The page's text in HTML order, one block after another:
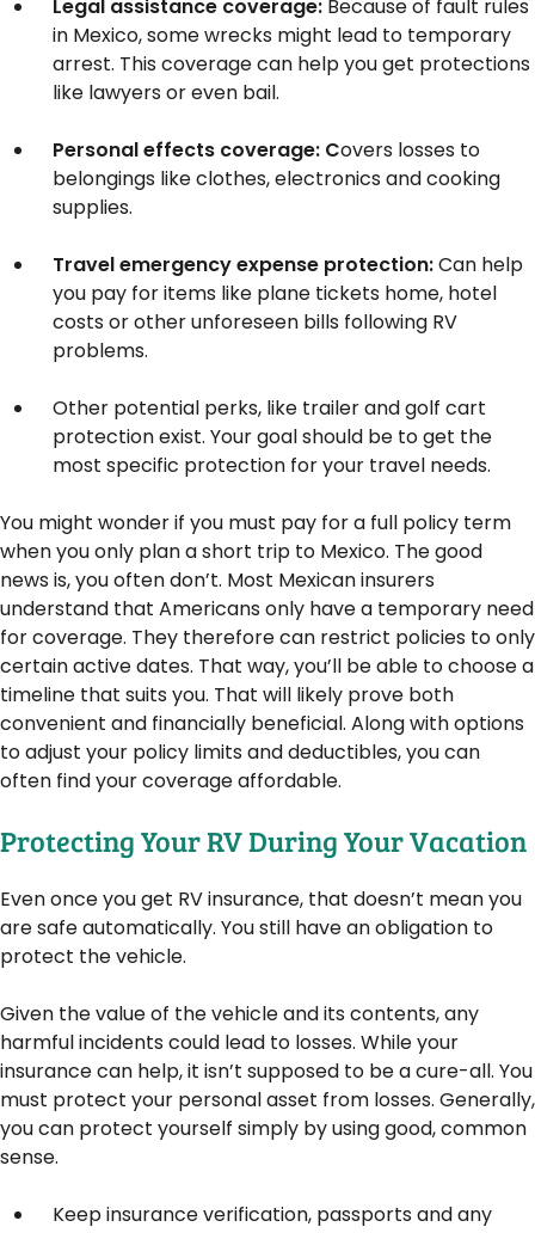
Legal assistance coverage:Because of fault rules
in Mexico, some wrecks might lead to temporary
arrest. This coverage can help you get protections
like lawyers or even bail.
Personal effects coverage: Covers losses to
belongings like clothes, electronics and cooking
supplies.
Travel emergency expense protection:Can help
you pay for items like plane tickets home, hotel
costs or other unforeseen bills following RV
problems.
Other potential perks, like trailer and golf cart
protection exist. Your goal should be to get the
most specific protection for your travel needs.
You might wonder if you must pay for a full policy term
when you only plan a short trip to Mexico. The good
news is, you often don’t. Most Mexican insurers
understand that Americans only have a temporary need
for coverage. They therefore can restrict policies to only
certain active dates. That way, you’ll be able to choose a
timeline that suits you. That will likely prove both
convenient and financially beneficial. Along with options
to adjust your policy limits and deductibles, you can
often find your coverage affordable.
Protecting Your RV During Your Vacation
Even once you get RV insurance, that doesn’t mean you
are safe automatically. You still have an obligation to
protect the vehicle.
Given the value of the vehicle and its contents, any
harmful incidents could lead to losses. While your
insurance can help, it isn’t supposed to be a cure-all. You
must protect your personal asset from losses. Generally,
you can protect yourself simply by using good, common
sense.
Keep insurance verification, passports and any